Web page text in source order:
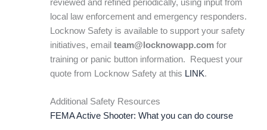
reviewed and refined periodically, using input from
local law enforcement and emergency responders.
Locknow Safety is available to support your safety
initiatives, email team@locknowapp.comfor
training or panic button information. Request your
quote from Locknow Safety at this LINK.
Additional Safety Resources
FEMA Active Shooter: What you can do course